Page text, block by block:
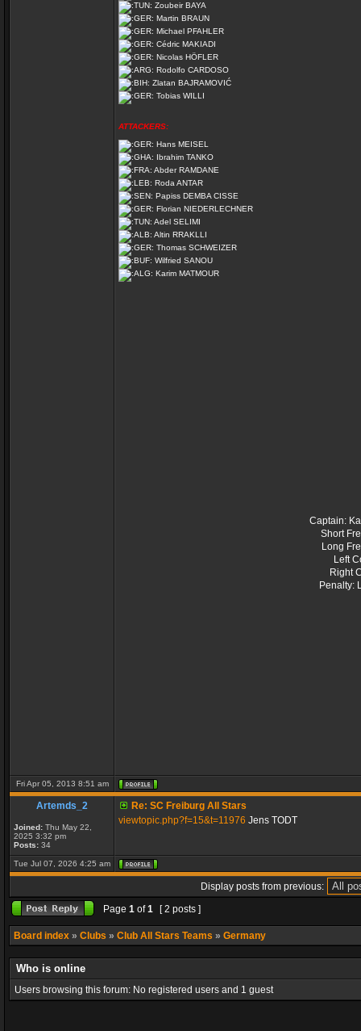
Zoubeir BAYA
Martin BRAUN
Michael PFAHLER
Cédric MAKIADI
Nicolas HÖFLER
Rodolfo CARDOSO
Zlatan BAJRAMOVIĆ
Tobias WILLI
ATTACKERS:
Hans MEISEL
Ibrahim TANKO
Abder RAMDANE
Roda ANTAR
Papiss DEMBA CISSE
Florian NIEDERLECHNER
Adel SELIMI
Altin RRAKLLI
Thomas SCHWEIZER
Wilfried SANOU
Karim MATMOUR
Captain:
Short
Long
Left
Right
Penalty:
Fri Apr 05, 2013 8:51 am
Artemds_2
Joined: Thu May 22,
2025 3:32 pm
Posts: 34
Re: SC Freiburg All Stars
viewtopic.php?f=15&t=11976 Jens TODT
Tue Jul 07, 2026 4:25 am
Display posts from previous:
Page 1 of1 [ 2 posts ]
Board index » Clubs » Club All Stars Teams » Germany
Who is online
Users browsing this forum: No registered users and 1 guest